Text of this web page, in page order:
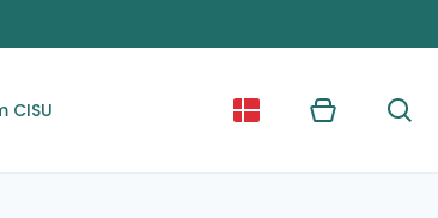
CISU Kurv Søg